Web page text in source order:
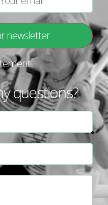
questions?